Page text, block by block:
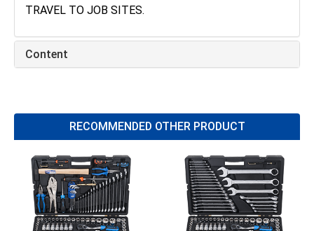
TRAVEL TO JOB SITES.
Content
RECOMMENDED OTHER PRODUCT